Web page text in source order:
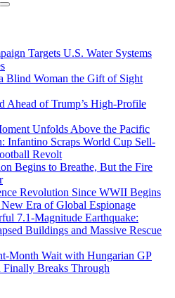
Targets U.S. Water Systems
Blind Woman the Gift of Sight
Ahead of Trump’s High-Profile
Unfolds Above the Pacific
Infantino Scraps World Cup Sell-
Revolt
Begins to Breathe, But the Fire
Revolution Since WWII Begins
Era of Global Espionage
7.1-Magnitude Earthquake:
Buildings and Massive Rescue
Month Wait with Hungarian GP
Finally Breaks Through